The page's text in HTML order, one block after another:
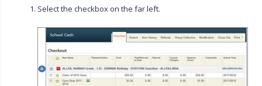
Select the checkbox on the far left.